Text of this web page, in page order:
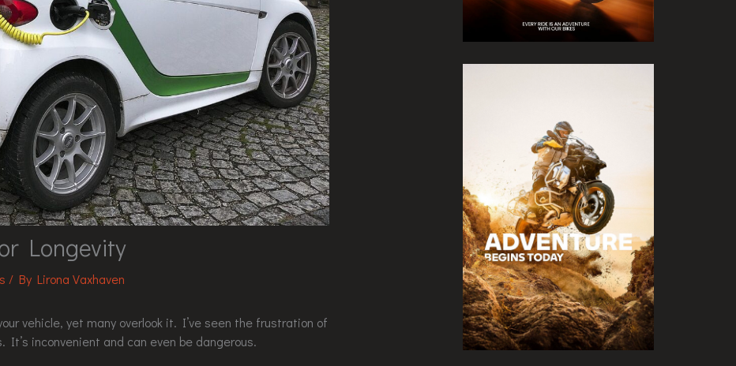
Longevity
/ By Lirona Vaxhaven
vehicle, yet many overlook it. I’ve seen the frustration of
inconvenient and can even be dangerous.